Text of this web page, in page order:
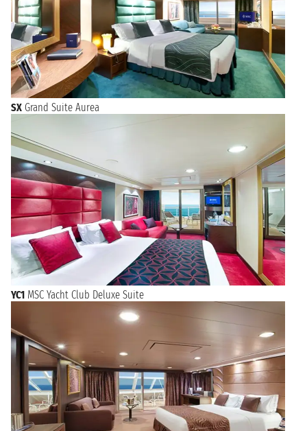
SX Grand Suite Aurea
YC1 MSC Yacht Club Deluxe Suite